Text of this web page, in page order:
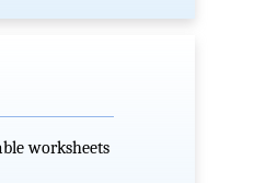
worksheets